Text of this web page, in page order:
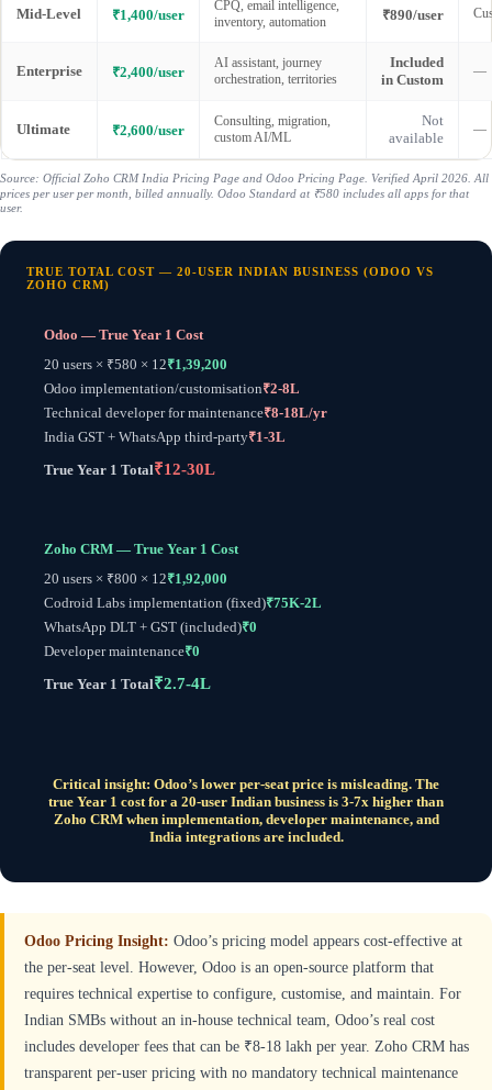
Mid-Level ₹1,400/user
CPQ, email intelligence,
inventory, automation
₹890/user
Enterprise ₹2,400/user
AI assistant, journey
orchestration, territories
Included
in Custom
—
Ultimate ₹2,600/user
Consulting, migration,
custom AI/ML
Not
available
—
Source: Official Zoho CRM India Pricing Page and Odoo Pricing Page. Verified April 2026. All
prices per user per month, billed annually. Odoo Standard at ₹580 includes all apps for that
user.
TRUE TOTAL COST — 20-USER INDIAN BUSINESS (ODOO VS
ZOHO CRM)
Odoo — True Year 1 Cost
20 users × ₹580 × 12₹1,39,200
Odoo implementation/customisation₹2-8L
Technical developer for maintenance₹8-18L/yr
India GST + WhatsApp third-party₹1-3L
True Year 1 Total₹12-30L
Zoho CRM — True Year 1 Cost
20 users × ₹800 × 12₹1,92,000
Codroid Labs implementation (fixed)₹75K-2L
WhatsApp DLT + GST (included)₹0
Developer maintenance₹0
True Year 1 Total₹2.7-4L
Critical insight: Odoo’s lower per-seat price is misleading. The
true Year 1 cost for a 20-user Indian business is 3-7x higher than
Zoho CRM when implementation, developer maintenance, and
India integrations are included.
Odoo Pricing Insight: Odoo’s pricing model appears cost-effective at
the per-seat level. However, Odoo is an open-source platform that
requires technical expertise to configure, customise, and maintain. For
Indian SMBs without an in-house technical team, Odoo’s real cost
includes developer fees that can be ₹8-18 lakh per year. Zoho CRM has
transparent per-user pricing with no mandatory technical maintenance